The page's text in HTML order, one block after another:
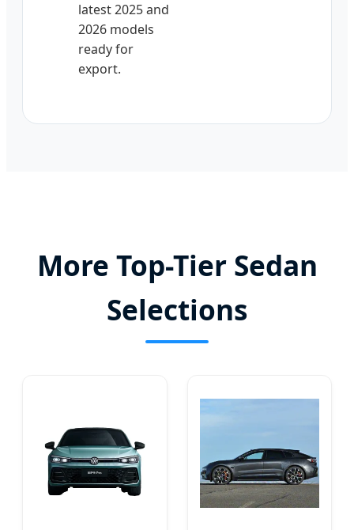
latest 2025 and
2026 models
ready for
export.
More Top-Tier Sedan
Selections